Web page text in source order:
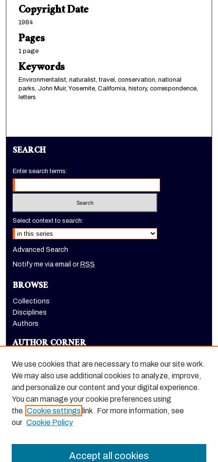
Copyright Date
1984
Pages
1 page
Keywords
Environmentalist, naturalist, travel, conservation, national
parks, John Muir, Yosemite, California, history, correspondence,
letters
SEARCH
Enter search terms:
Select context to search:
Advanced Search
Notify me via email or RSS
BROWSE
Collections
Disciplines
Authors
AUTHOR CORNER
LINKS
Holt-Atherton Special Collections website
We use cookies that are necessary to make our site work.
We may also use additional cookies to analyze, improve,
and personalize our content and your digital experience.
You can manage your cookie preferences using
the Cookie settings link. For more information, see
our Cookie Policy
Accept all cookies